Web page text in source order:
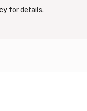
for details.